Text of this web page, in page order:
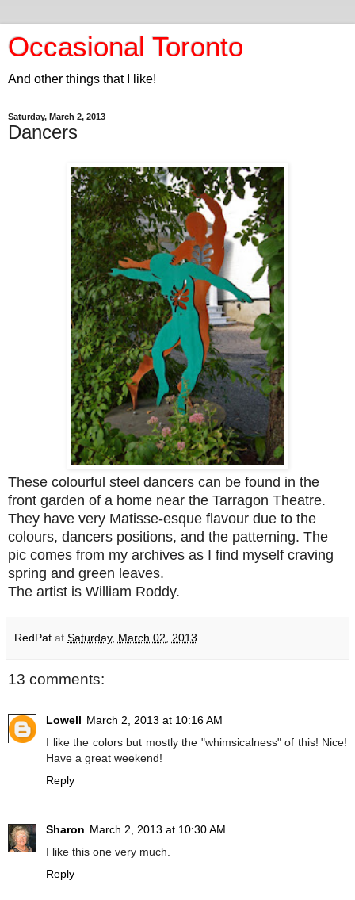
Occasional Toronto
And other things that I like!
Saturday, March 2, 2013
Dancers
These colourful steel dancers can be found in the
front garden of a home near the Tarragon Theatre.
They have very Matisse-esque flavour due to the
colours, dancers positions, and the patterning. The
pic comes from my archives as I find myself craving
spring and green leaves.
The artist is William Roddy.
RedPat at Saturday, March 02, 2013
13 comments:
Lowell March 2, 2013 at 10:16 AM
I like the colors but mostly the "whimsicalness" of this! Nice!
Have a great weekend!
Reply
Sharon March 2, 2013 at 10:30 AM
I like this one very much.
Reply